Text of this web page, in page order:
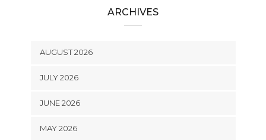
ARCHIVES
AUGUST 2026
JULY 2026
JUNE 2026
MAY 2026